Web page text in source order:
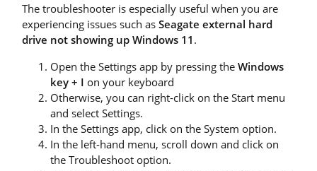
The troubleshooter is especially useful when you are
experiencing issues such as Seagate external hard
drive not showing up Windows 11 .
Open the Settings app by pressing the Windows
key + I on your keyboard
Otherwise, you can right-click on the Start menu
and select Settings.
In the Settings app, click on the System option.
In the left-hand menu, scroll down and click on
the Troubleshoot option.